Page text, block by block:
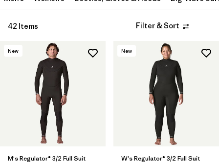
Filter by
Wetsuit Silhouette
42 Items Filter & Sort
New
M's Regulator® 3/2 Full Suit
New
W's Regulator® 3/2 Full Suit